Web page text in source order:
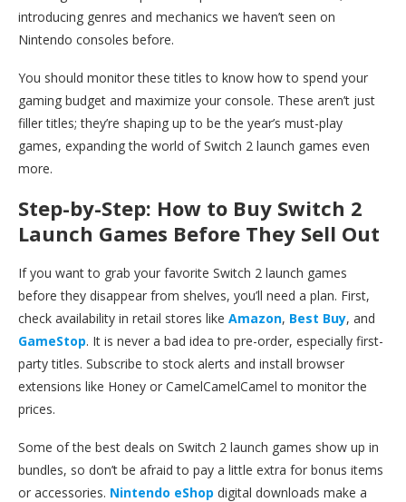
introducing genres and mechanics we haven’t seen on
Nintendo consoles before.
You should monitor these titles to know how to spend your
gaming budget and maximize your console. These aren’t just
filler titles; they’re shaping up to be the year’s must-play
games, expanding the world of Switch 2 launch games even
more.
Step-by-Step: How to Buy Switch 2
Launch Games Before They Sell Out
If you want to grab your favorite Switch 2 launch games
before they disappear from shelves, you’ll need a plan. First,
check availability in retail stores like Amazon, Best Buy, and
GameStop. It is never a bad idea to pre-order, especially first-
party titles. Subscribe to stock alerts and install browser
extensions like Honey or CamelCamelCamel to monitor the
prices.
Some of the best deals on Switch 2 launch games show up in
bundles, so don’t be afraid to pay a little extra for bonus items
or accessories. Nintendo eShop digital downloads make a